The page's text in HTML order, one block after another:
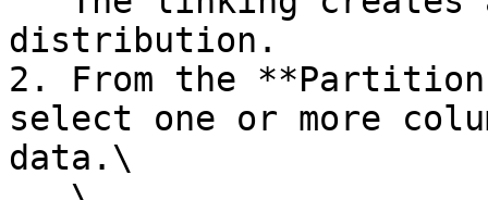
distribution.
2. From the
select one or more
data.\